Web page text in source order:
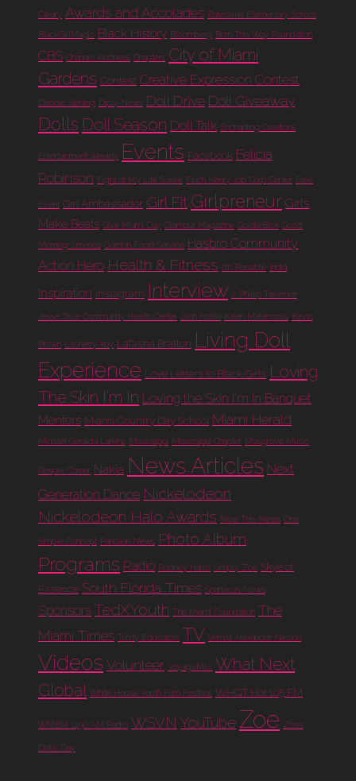
Cleary Awards and Accolades Batesville Elementary School
BlackGirlMagic Black History Bloomberg Born This Way Foundation
CBS Channel Kindness Chapters City of Miami
Gardens Contest Creative Expression Contest
Debbie Sterling Diply News Doll Drive Doll Giveaway
Dolls Doll Season Doll Talk Enchanting Creations
Entertainment Weekly Events Facebook Felicia
Robinson Fight of My Life Soiree Finch Henry Job Corp Center Free
Event Girl Ambassador Girl Fit Girlpreneur Girls
Make Beats Give Miami Day Glamour Magazine GoldieBlox Good
Morning America Gordon Food Service Hasbro Community
Action Hero Health & Fitness I'm Possible India
Inspiration Instagram Interview J. Phillip Tavernier
Jesse Trice Community Health Center Josh Hollin Karen Matamoros Kevin
Brown LaSherry Irby LaTasha Bratton Living Doll
Experience Love Letters to Black Girls Loving
The Skin I'm In Loving the Skin I'm In Banquet
Mentors Miami Country Day School Miami Herald
Minister Geralda Larkins Mississippi Mississippi Chapter Musgrove Music
Gospel Corner Nakia News Articles Next
Generation Dance Nickelodeon
Nickelodeon Halo Awards Now This News One
Simple Concept Panolian News Photo Album
Programs Radio Rodney Harris Simply Zoe Skye of
Essence South Florida Times Spartacus News
Sponsors TedXYouth The Miami Foundation The
Miami Times Trinity Educators TV Vernita Alexander Nelson
Videos Volunteer VoyageMIA What Next
Global White House Youth Film Festival WHQT Hot 105 FM
WMBM 1490 AM Radio WSVN YouTube Zoe Zoe's
Dolls Day